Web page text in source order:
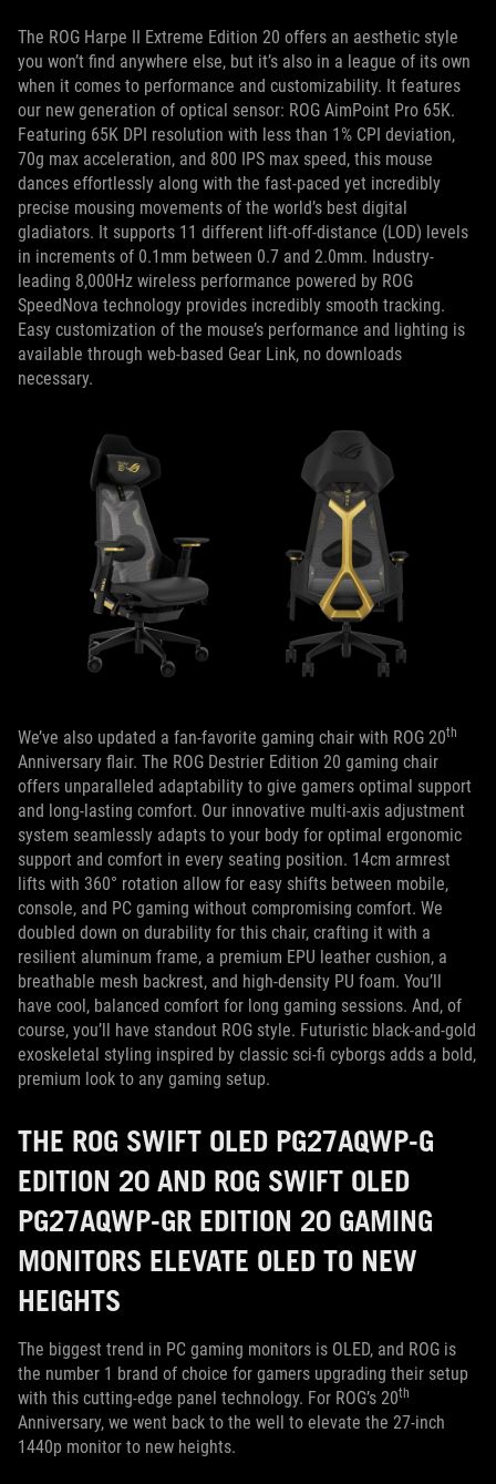
The ROG Harpe II Extreme Edition 20 offers an aesthetic style
you won’t find anywhere else, but it’s also in a league of its own
when it comes to performance and customizability. It features
our new generation of optical sensor: ROG AimPoint Pro 65K.
Featuring 65K DPI resolution with less than 1% CPI deviation,
70g max acceleration, and 800 IPS max speed, this mouse
dances effortlessly along with the fast-paced yet incredibly
precise mousing movements of the world’s best digital
gladiators. It supports 11 different lift-off-distance (LOD) levels
in increments of 0.1mm between 0.7 and 2.0mm. Industry-
leading 8,000Hz wireless performance powered by ROG
SpeedNova technology provides incredibly smooth tracking.
Easy customization of the mouse’s performance and lighting is
available through web-based Gear Link, no downloads
necessary.
We’ve also updated a fan-favorite gaming chair with ROG 20th
Anniversary flair. The ROG Destrier Edition 20 gaming chair
offers unparalleled adaptability to give gamers optimal support
and long-lasting comfort. Our innovative multi-axis adjustment
system seamlessly adapts to your body for optimal ergonomic
support and comfort in every seating position. 14cm armrest
lifts with 360° rotation allow for easy shifts between mobile,
console, and PC gaming without compromising comfort. We
doubled down on durability for this chair, crafting it with a
resilient aluminum frame, a premium EPU leather cushion, a
breathable mesh backrest, and high-density PU foam. You’ll
have cool, balanced comfort for long gaming sessions. And, of
course, you’ll have standout ROG style. Futuristic black-and-gold
exoskeletal styling inspired by classic sci-fi cyborgs adds a bold,
premium look to any gaming setup.
THE ROG SWIFT OLED PG27AQWP-G
EDITION 20 AND ROG SWIFT OLED
PG27AQWP-GR EDITION 20 GAMING
MONITORS ELEVATE OLED TO NEW
HEIGHTS
The biggest trend in PC gaming monitors is OLED, and ROG is
the number 1 brand of choice for gamers upgrading their setup
with this cutting-edge panel technology. For ROG’s 20th
Anniversary, we went back to the well to elevate the 27-inch
1440p monitor to new heights.